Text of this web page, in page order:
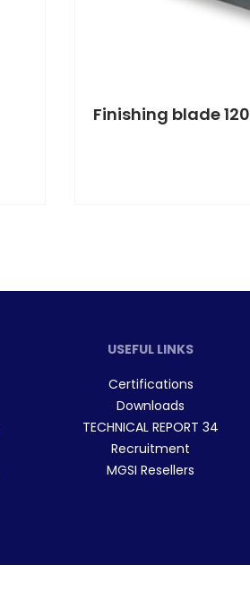
Finishing blade 120
USEFUL LINKS
Certifications
Downloads
TECHNICAL REPORT 34
Recruitment
MGSI Resellers